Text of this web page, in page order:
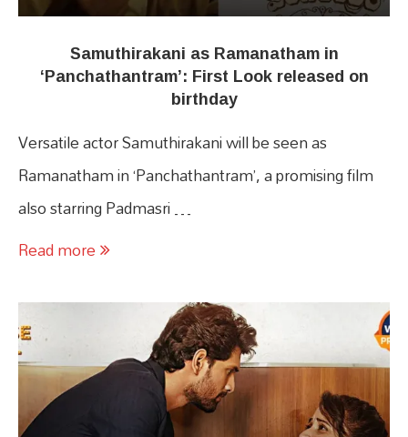
Samuthirakani as Ramanatham in
‘Panchathantram’: First Look released on
birthday
Versatile actor Samuthirakani will be seen as
Ramanatham in ‘Panchathantram’, a promising film
also starring Padmasri …
Read more